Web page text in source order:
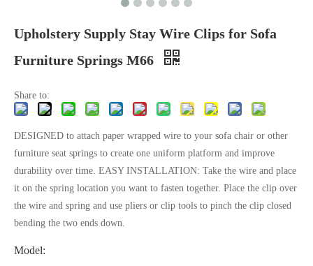
Upholstery Supply Stay Wire Clips for Sofa
Furniture Springs M66
Share to:
DESIGNED to attach paper wrapped wire to your sofa chair or other
furniture seat springs to create one uniform platform and improve
durability over time. EASY INSTALLATION: Take the wire and place
it on the spring location you want to fasten together. Place the clip over
the wire and spring and use pliers or clip tools to pinch the clip closed
bending the two ends down.
Model: